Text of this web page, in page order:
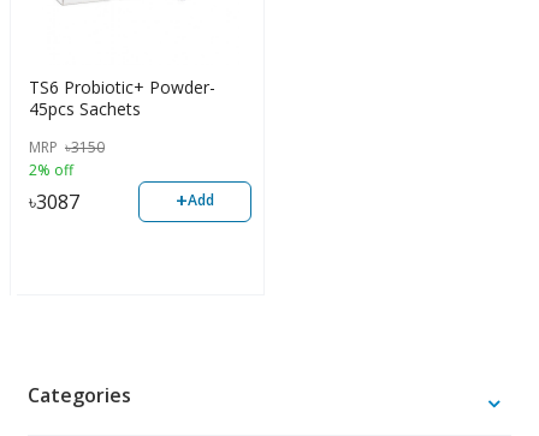
TS6 Probiotic+ Powder-
45pcs Sachets
MRP ৳3150
2% off
৳3087 +Add
Categories